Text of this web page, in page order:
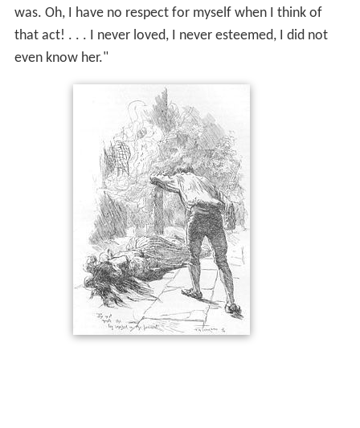
was. Oh, I have no respect for myself when I think of
that act! . . . I never loved, I never esteemed, I did not
even know her."